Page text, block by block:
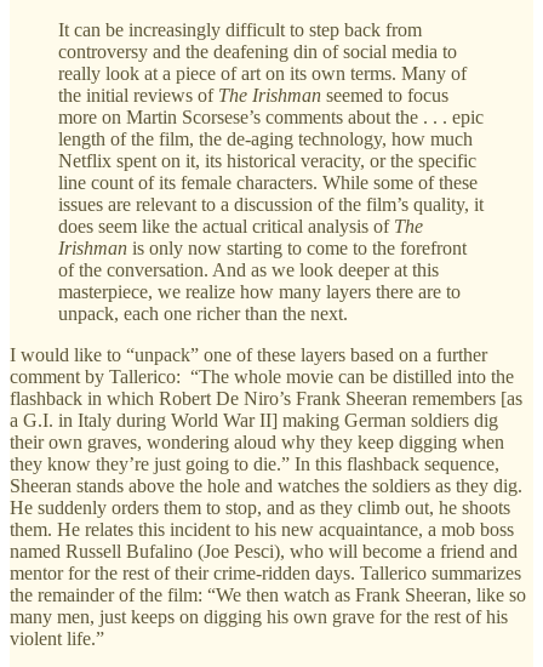
It can be increasingly difficult to step back from
controversy and the deafening din of social media to
really look at a piece of art on its own terms. Many of
the initial reviews of The Irishman seemed to focus
more on Martin Scorsese’s comments about the . . . epic
length of the film, the de-aging technology, how much
Netflix spent on it, its historical veracity, or the specific
line count of its female characters. While some of these
issues are relevant to a discussion of the film’s quality, it
does seem like the actual critical analysis of The
Irishman is only now starting to come to the forefront
of the conversation. And as we look deeper at this
masterpiece, we realize how many layers there are to
unpack, each one richer than the next.
I would like to “unpack” one of these layers based on a further
comment by Tallerico: “The whole movie can be distilled into the
flashback in which Robert De Niro’s Frank Sheeran remembers [as
a G.I. in Italy during World War II] making German soldiers dig
their own graves, wondering aloud why they keep digging when
they know they’re just going to die.” In this flashback sequence,
Sheeran stands above the hole and watches the soldiers as they dig.
He suddenly orders them to stop, and as they climb out, he shoots
them. He relates this incident to his new acquaintance, a mob boss
named Russell Bufalino (Joe Pesci), who will become a friend and
mentor for the rest of their crime-ridden days. Tallerico summarizes
the remainder of the film: “We then watch as Frank Sheeran, like so
many men, just keeps on digging his own grave for the rest of his
violent life.”